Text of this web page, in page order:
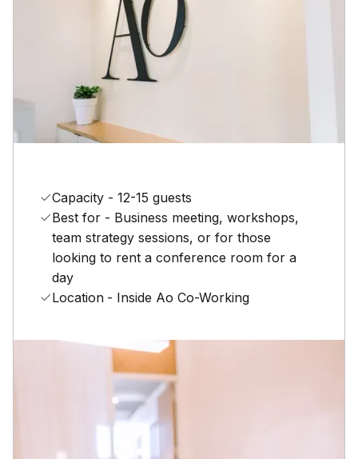
Capacity - 12-15 guests
Best for - Business meeting, workshops,
team strategy sessions, or for those
looking to rent a conference room for a
day
Location - Inside Ao Co-Working